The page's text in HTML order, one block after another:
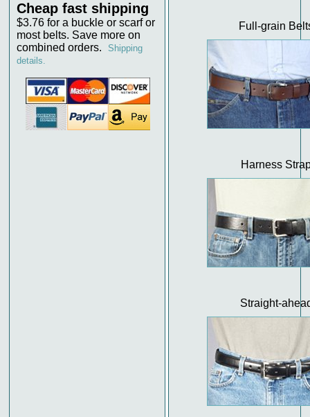
Full-grain
Harness
Straight-
Cheap fast shipping
$3.76 for a buckle or scarf or
most belts. Save more on
combined orders.
Shipping
details.